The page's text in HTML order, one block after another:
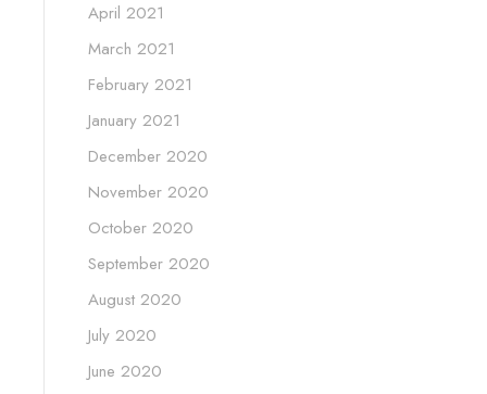
April 2021
March 2021
February 2021
January 2021
December 2020
November 2020
October 2020
September 2020
August 2020
July 2020
June 2020